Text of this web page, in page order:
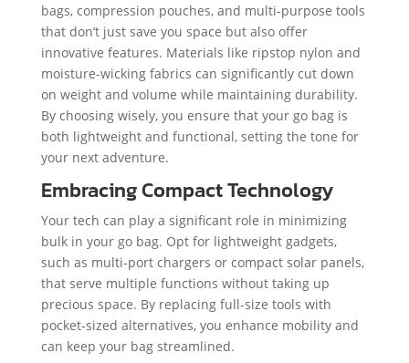
bags, compression pouches, and multi-purpose tools
that don’t just save you space but also offer
innovative features. Materials like ripstop nylon and
moisture-wicking fabrics can significantly cut down
on weight and volume while maintaining durability.
By choosing wisely, you ensure that your go bag is
both lightweight and functional, setting the tone for
your next adventure.
Embracing Compact Technology
Your tech can play a significant role in minimizing
bulk in your go bag. Opt for lightweight gadgets,
such as multi-port chargers or compact solar panels,
that serve multiple functions without taking up
precious space. By replacing full-size tools with
pocket-sized alternatives, you enhance mobility and
can keep your bag streamlined.